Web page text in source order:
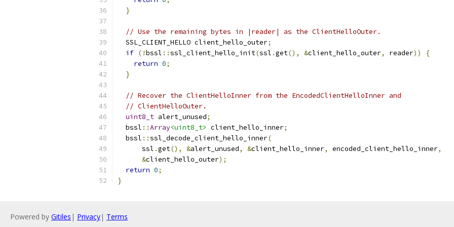
}
// Use the remaining bytes in |reader| as the ClientHelloOuter.
  SSL_CLIENT_HELLO client_hello_outer
;
if (!bssl ::ssl_client_hello_init(ssl .get(), &client_hello_outer, reader))
{
return 0;
}
// Recover the ClientHelloInner from the EncodedClientHelloInner and
// ClientHelloOuter.
uint8_t alert_unused;
  bssl
::Array<uint8_t> client_hello_inner;
  bssl
::ssl_decode_client_hello_inner(
      ssl
.get(), &alert_unused, &client_hello_inner, encoded_client_hello_inner,
&client_hello_outer);
return 0;
}
Powered by Gitiles | Privacy| Terms